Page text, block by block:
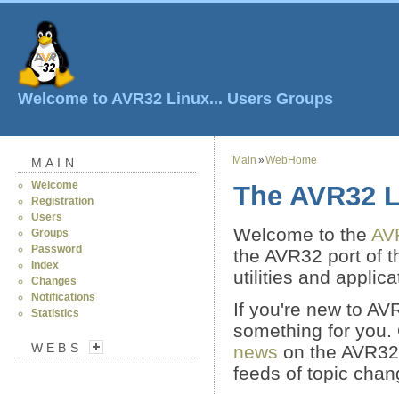
Welcome to AVR32 Linux... Users Groups
MAIN
Welcome
Registration
Users
Groups
Password
Index
Changes
Notifications
Statistics
WEBS
Main»WebHome
The AVR32
Welcome to the
the AVR32 port of
utilities and
If you're new to
something for
news on the
feeds of topic